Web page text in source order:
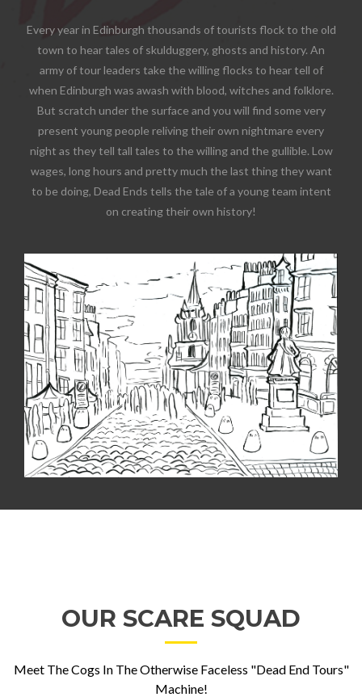
Every year in Edinburgh thousands of tourists flock to the old
town to hear tales of skulduggery, ghosts and history. An
army of tour leaders take the willing flocks to hear tell of
when Edinburgh was awash with blood, witches and folklore.
But scratch under the surface and you will find some very
present young people reliving their own nightmare every
night as they tell tall tales to the willing and the gullible. Low
wages, long hours and pretty much the last thing they want
to be doing, Dead Ends tells the tale of a young team intent
on creating their own history!
OUR SCARE SQUAD
Meet The Cogs In The Otherwise Faceless "Dead End Tours"
Machine!